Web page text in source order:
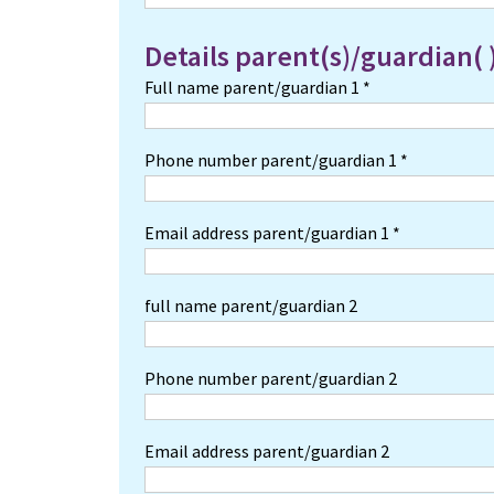
Details parent(s)/guardian(
Full name parent/guardian 1 *
Phone number parent/guardian 1 *
Email address parent/guardian 1 *
full name parent/guardian 2
Phone number parent/guardian 2
Email address parent/guardian 2